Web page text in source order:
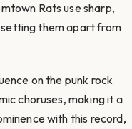
Rats use sharp,
setting them apart from
on the punk rock
choruses, making it a
with this record,